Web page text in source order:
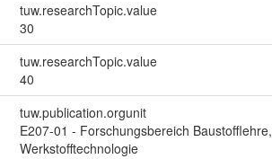
tuw.researchTopic.value
30
tuw.researchTopic.value
40
tuw.publication.orgunit
E207-01 - Forschungsbereich Baustofflehre,
Werkstofftechnologie